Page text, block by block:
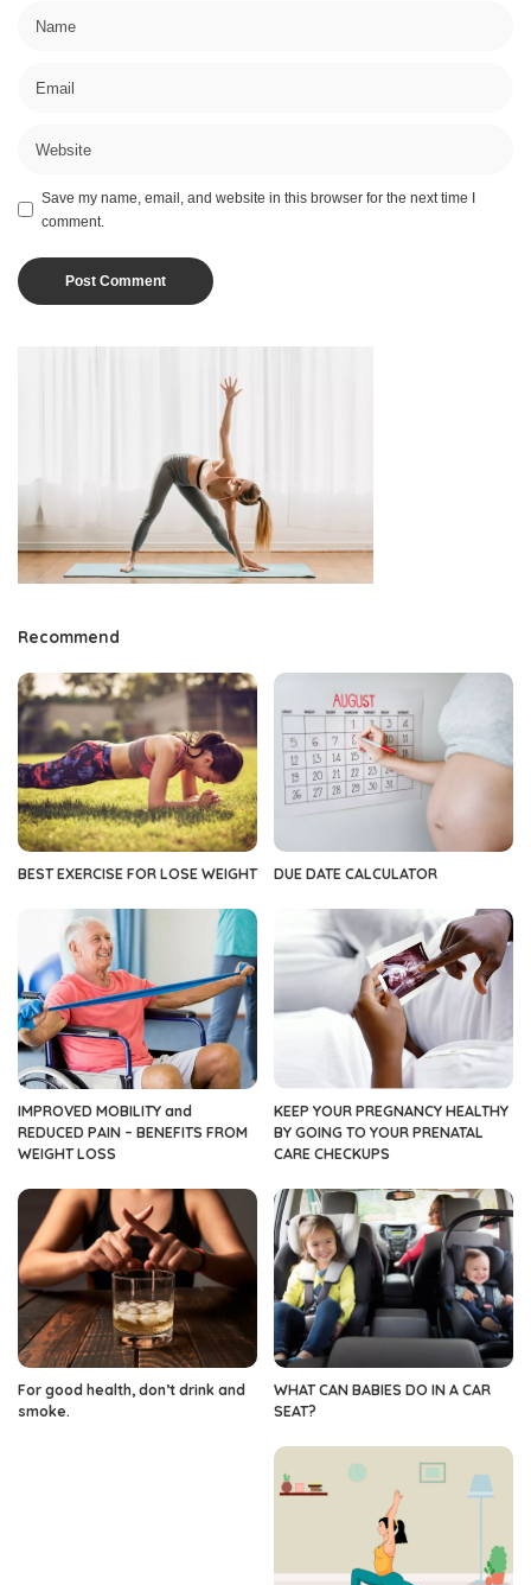
Save my name, email, and website in this browser for the next time I
comment.
Recommend
BEST EXERCISE FOR LOSE WEIGHT DUE DATE CALCULATOR
IMPROVED MOBILITY and
REDUCED PAIN – BENEFITS FROM
WEIGHT LOSS
KEEP YOUR PREGNANCY HEALTHY
BY GOING TO YOUR PRENATAL
CARE CHECKUPS
For good health, don’t drink and
smoke.
WHAT CAN BABIES DO IN A CAR
SEAT?